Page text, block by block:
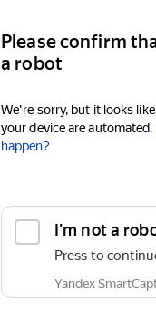
Please confirm
a robot
We're sorry, but it looks
your device are automated.
happen?
I'm not a
Press to
Yandex